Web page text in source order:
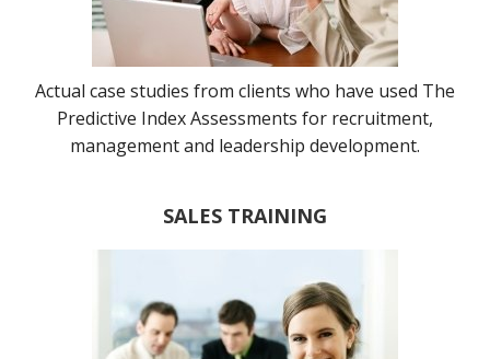
Actual case studies from clients who have used The
Predictive Index Assessments for recruitment,
management and leadership development.
SALES TRAINING